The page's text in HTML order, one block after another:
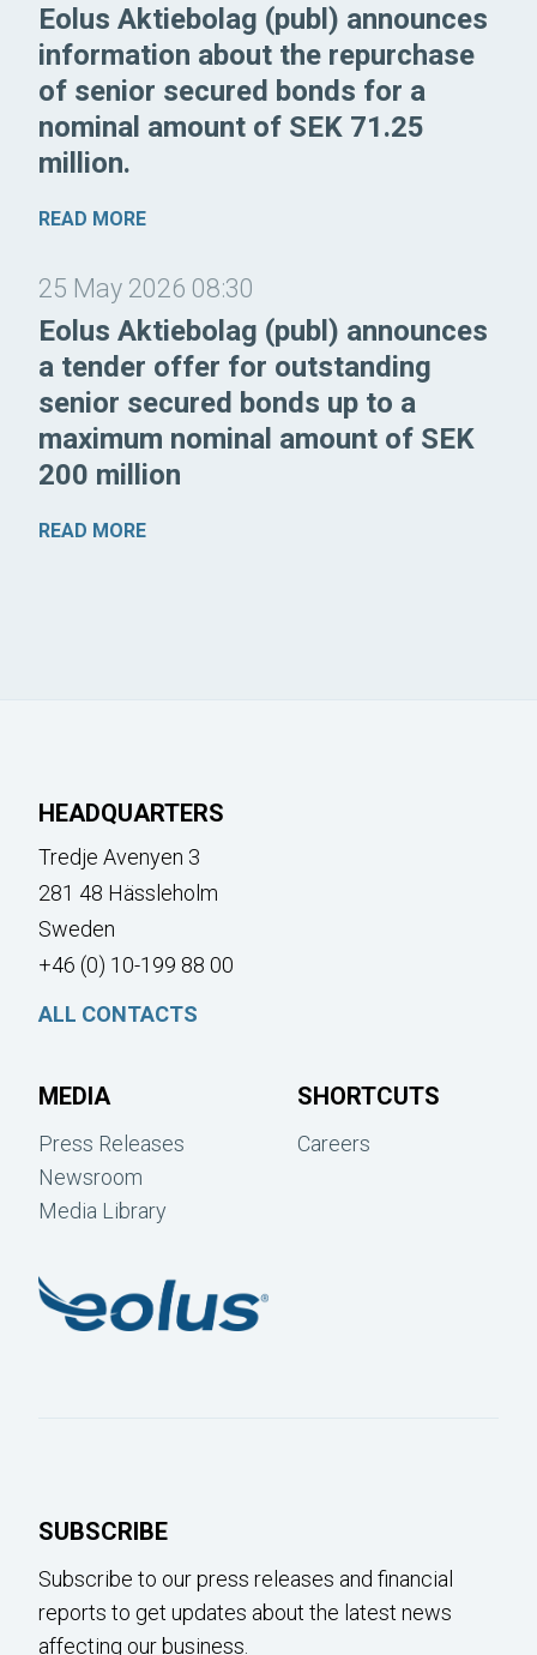
Eolus Aktiebolag (publ) announces
information about the repurchase
of senior secured bonds for a
nominal amount of SEK 71.25
million.
READ MORE
25 May 2026 08:30
Eolus Aktiebolag (publ) announces
a tender offer for outstanding
senior secured bonds up to a
maximum nominal amount of SEK
200 million
READ MORE
HEADQUARTERS
Tredje Avenyen 3
281 48 Hässleholm
Sweden
+46 (0) 10-199 88 00
ALL CONTACTS
MEDIA
Press Releases
Newsroom
Media Library
SHORTCUTS
Careers
SUBSCRIBE
Subscribe to our press releases and financial
reports to get updates about the latest news
affecting our business.